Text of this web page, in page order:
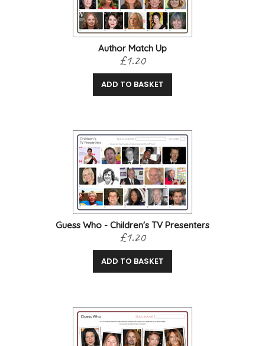
Author Match Up
£1.20
ADD TO BASKET
Guess Who - Children's TV Presenters
£1.20
ADD TO BASKET